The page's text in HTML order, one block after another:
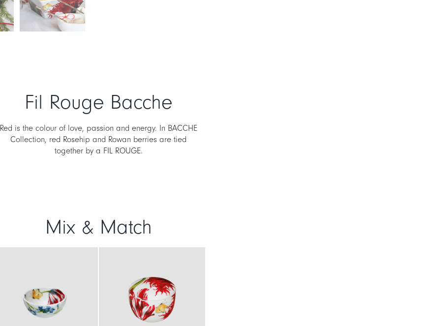
Fil Rouge Bacche
Red is the colour of love, passion and energy. In BACCHE
Collection, red Rosehip and Rowan berries are tied
together by a FIL ROUGE.
Mix & Match